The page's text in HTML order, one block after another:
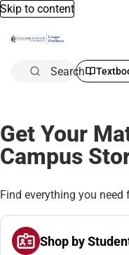
Skip to content
Search
Get Your
Campus
Find everything you
Shop by